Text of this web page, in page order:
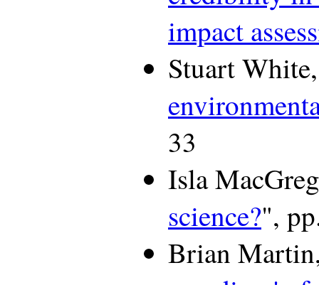
impact
Stuart
33
Isla
science?",
Brian